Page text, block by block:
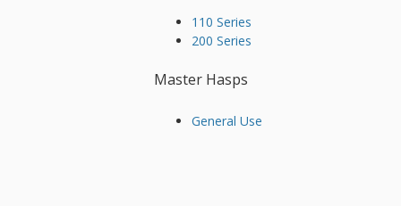
110 Series
200 Series
Master Hasps
General Use